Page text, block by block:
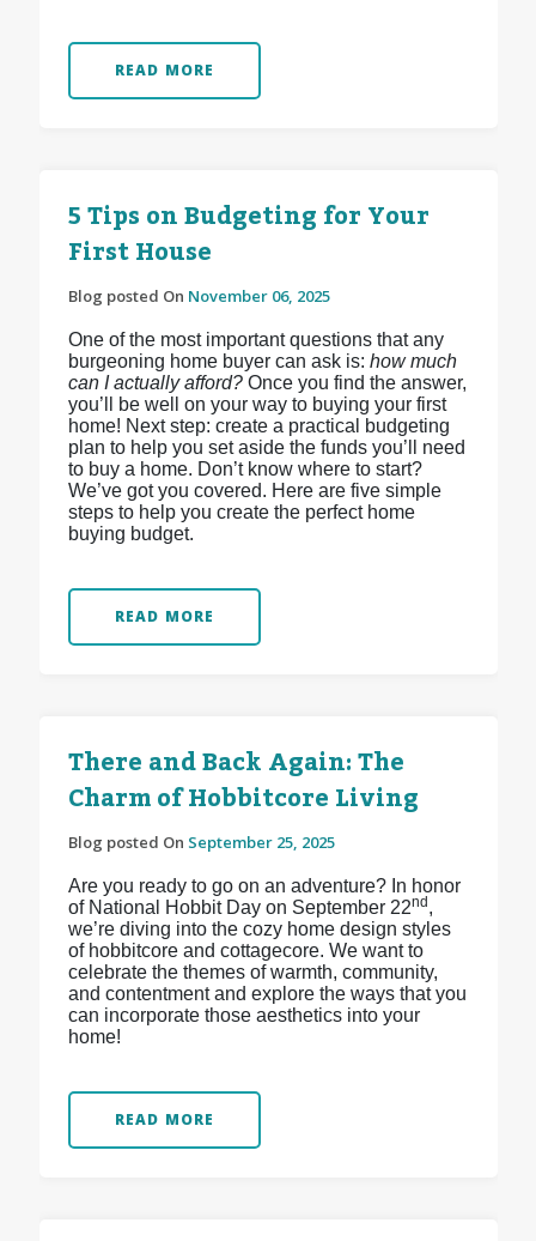
READ MORE
5 Tips on Budgeting for Your
First House
Blog posted On November 06, 2025
One of the most important questions that any
burgeoning home buyer can ask is: how much
can I actually afford?Once you find the answer,
you’ll be well on your way to buying your first
home! Next step: create a practical budgeting
plan to help you set aside the funds you’ll need
to buy a home. Don’t know where to start?
We’ve got you covered. Here are five simple
steps to help you create the perfect home
buying budget.
READ MORE
There and Back Again: The
Charm of Hobbitcore Living
Blog posted On September 25, 2025
Are you ready to go on an adventure? In honor
of National Hobbit Day on September 22nd ,
we’re diving into the cozy home design styles
of hobbitcore and cottagecore. We want to
celebrate the themes of warmth, community,
and contentment and explore the ways that you
can incorporate those aesthetics into your
home!
READ MORE